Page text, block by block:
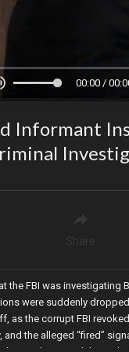
00:00 /
Informant
the FBI was
were suddenly
as the corrupt FBI
and the alleged “fired”